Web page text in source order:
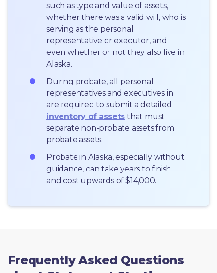
such as type and value of assets,
whether there was a valid will, who is
serving as the personal
representative or executor, and
even whether or not they also live in
Alaska.
During probate, all personal
representatives and executives in
inventory of assets that must
separate non-probate assets from
probate assets.
Probate in Alaska, especially without
guidance, can take years to finish
and cost upwards of $14,000.
Frequently Asked Questions